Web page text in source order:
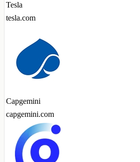
Tesla
tesla.com
Capgemini
capgemini.com